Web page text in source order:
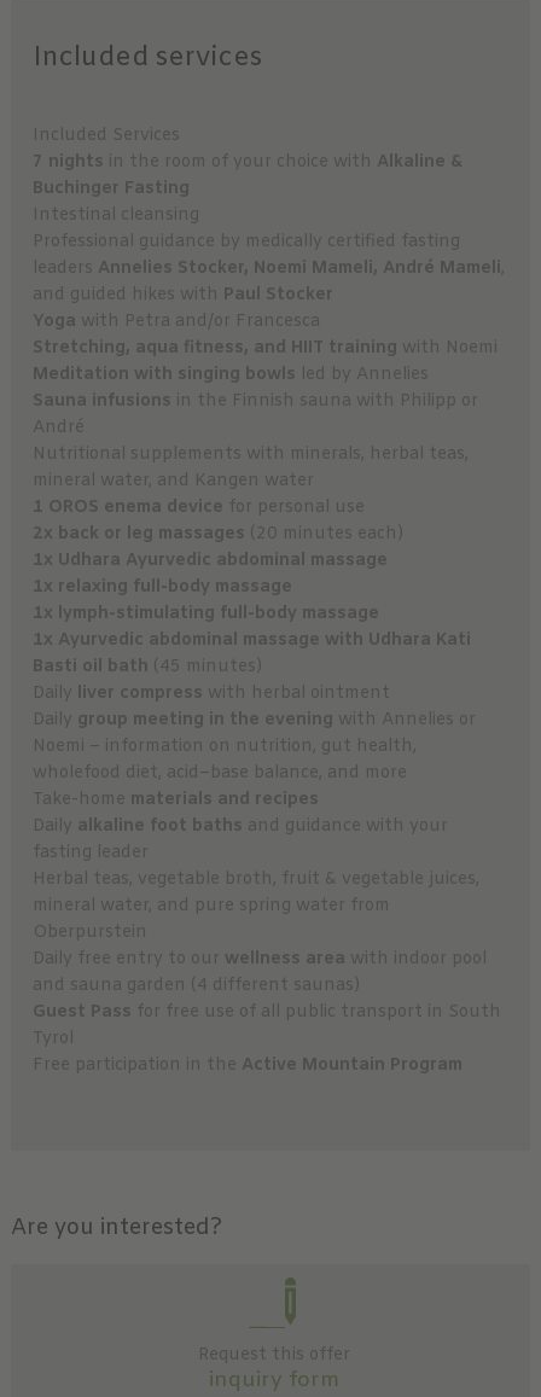
Included services
Included Services
7 nights in the room of your choice with Alkaline &
Buchinger Fasting
Intestinal cleansing
Professional guidance by medically certified fasting
leaders Annelies Stocker, Noemi Mameli, André Mameli,
and guided hikes with Paul Stocker
Yoga with Petra and/or Francesca
Stretching, aqua fitness, and HIIT training with Noemi
Meditation with singing bowls led by Annelies
Sauna infusions in the Finnish sauna with Philipp or
André
Nutritional supplements with minerals, herbal teas,
mineral water, and Kangen water
1 OROS enema device for personal use
2x back or leg massages (20 minutes each)
1x Udhara Ayurvedic abdominal massage
1x relaxing full-body massage
1x lymph-stimulating full-body massage
1x Ayurvedic abdominal massage with Udhara Kati
Basti oil bath (45 minutes)
Daily liver compress with herbal ointment
Daily group meeting in the evening with Annelies or
Noemi – information on nutrition, gut health,
wholefood diet, acid–base balance, and more
Take-home materials and recipes
Daily alkaline foot baths and guidance with your
fasting leader
Herbal teas, vegetable broth, fruit & vegetable juices,
mineral water, and pure spring water from
Oberpurstein
Daily free entry to our wellness area with indoor pool
and sauna garden (4 different saunas)
Guest Pass for free use of all public transport in South
Tyrol
Free participation in the Active Mountain Program
Are you interested?
Request this offer
inquiry form